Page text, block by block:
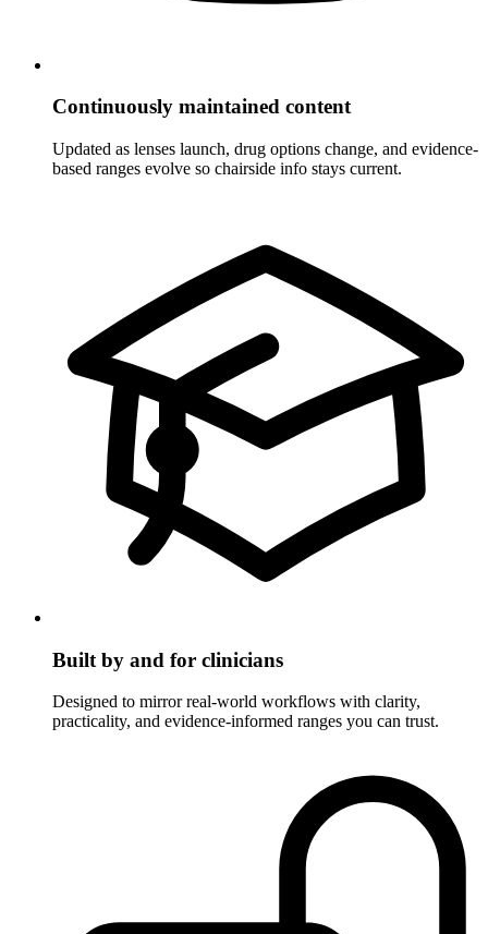
Continuously maintained content
Updated as lenses launch, drug options change, and evidence-
based ranges evolve so chairside info stays current.
Built by and for clinicians
Designed to mirror real-world workflows with clarity,
practicality, and evidence-informed ranges you can trust.